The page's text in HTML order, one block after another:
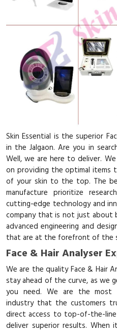
Skin Essential is the superior
in the Jalgaon. Are you in
Well, we are here to deliver.
on providing the optimal items
of your skin to the top. The
manufacture prioritize
cutting-edge technology and
company that is not just about
advanced engineering and
that are at the forefront of the
Face & Hair Analyser
We are the quality Face & Hair
stay ahead of the curve, as we
you need. We are the most
industry that the customers
direct access to top-of-the-
deliver superior results. When